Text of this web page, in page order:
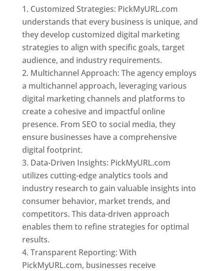
Customized Strategies: PickMyURL.com
understands that every business is unique, and
they develop customized digital marketing
strategies to align with specific goals, target
audience, and industry requirements.
Multichannel Approach: The agency employs
a multichannel approach, leveraging various
digital marketing channels and platforms to
create a cohesive and impactful online
presence. From SEO to social media, they
ensure businesses have a comprehensive
digital footprint.
Data-Driven Insights: PickMyURL.com
utilizes cutting-edge analytics tools and
industry research to gain valuable insights into
consumer behavior, market trends, and
competitors. This data-driven approach
enables them to refine strategies for optimal
results.
Transparent Reporting: With
PickMyURL.com, businesses receive